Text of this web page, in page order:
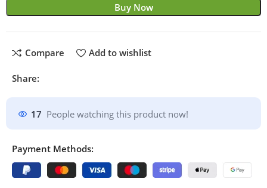
Buy Now
Compare Add to wishlist
Share:
17 People watching this product now!
Payment Methods: